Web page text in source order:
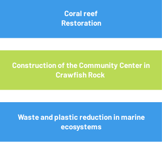
Coral reef
Restoration
Construction of the Community Center in
Crawfish Rock
Waste and plastic reduction in marine
ecosystems